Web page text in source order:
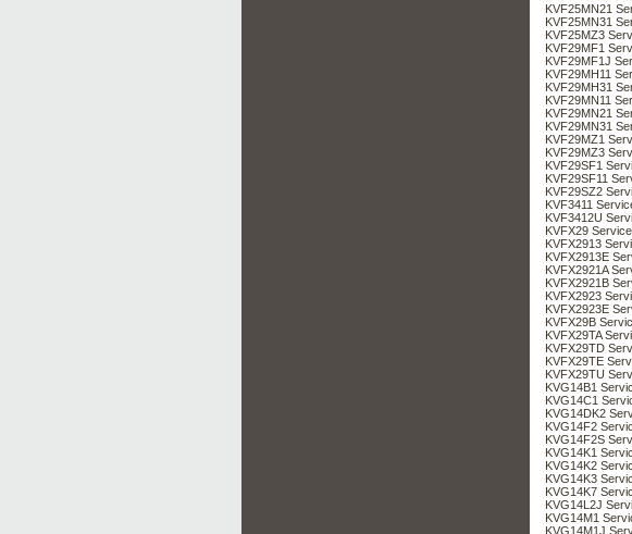
KVF25MN21
KVF25MN31
KVF25MZ3
KVF29MF1
KVF29MF1J
KVF29MH11
KVF29MH31
KVF29MN11
KVF29MN21
KVF29MN31
KVF29MZ1
KVF29MZ3
KVF29SF1
KVF29SF11
KVF29SZ2
KVF3411
KVF3412U
KVFX29
KVFX2913
KVFX2913E
KVFX2921A
KVFX2921B
KVFX2923
KVFX2923E
KVFX29B
KVFX29TA
KVFX29TD
KVFX29TE
KVFX29TU
KVG14B1
KVG14C1
KVG14DK2
KVG14F2
KVG14F2S
KVG14K1
KVG14K2
KVG14K3
KVG14K7
KVG14L2J
KVG14M1
KVG14M1J